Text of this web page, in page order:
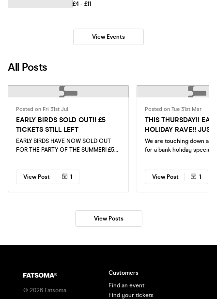
£4 - £11
View Events
All Posts
Posted on Fri 31st Jul
EARLY BIRDS SOLD OUT!! £5
TICKETS STILL LEFT
EARLY BIRDS HAVE NOW SOLD OUT
FOR THE PARTY OF THE SUMMER! £5
View Post
1
Posted on Tue 31st Mar
THIS THURSDAY!!
HOLIDAY RAVE!! JUST
TICKETS!!
We are touching down at
for a bank holiday special
View Post
1
View Posts
© 2026 Fatsoma
Customers
Find an event
Find your tickets